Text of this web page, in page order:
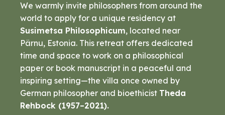
We warmly invite philosophers from around the
world to apply for a unique residency at
Susimetsa Philosophicum, located near
Pärnu, Estonia. This retreat offers dedicated
time and space to work on a philosophical
paper or book manuscript in a peaceful and
inspiring setting—the villa once owned by
German philosopher and bioethicist Theda
Rehbock (1957–2021).